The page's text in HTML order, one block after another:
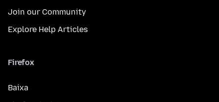
Join our Community
Explore Help Articles
Firefox
Baixa